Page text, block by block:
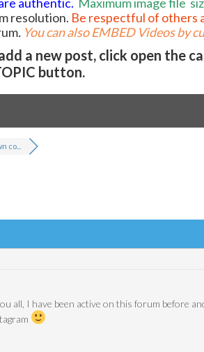
resolution. Be respectful of others
. You can also EMBED Videos by
a new post, click open the
button.
co...
all, I have been active on this forum before